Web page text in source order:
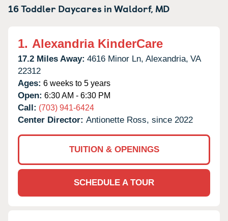
16 Toddler Daycares inWaldorf, MD
1. Alexandria KinderCare
17.2 Miles Away: 4616 Minor Ln, Alexandria, VA
22312
Ages: 6 weeks to 5 years
Open: 6:30 AM - 6:30 PM
Call: (703) 941-6424
Center Director: Antionette Ross, since 2022
TUITION & OPENINGS
SCHEDULE A TOUR